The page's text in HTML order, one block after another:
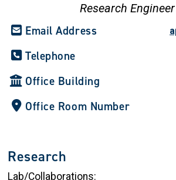
Research
Email Address
Telephone
Office Building
Office Room Number
Research
Lab/Collaborations: